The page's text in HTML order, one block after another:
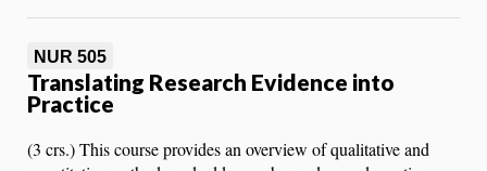
NUR 505
Translating Research Evidence into
Practice
(3 crs.) This course provides an overview of qualitative and